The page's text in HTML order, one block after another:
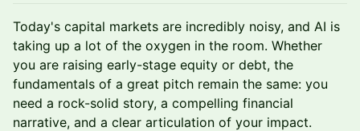
Today's capital markets are incredibly noisy, and AI is
taking up a lot of the oxygen in the room. Whether
you are raising early-stage equity or debt, the
fundamentals of a great pitch remain the same: you
need a rock-solid story, a compelling financial
narrative, and a clear articulation of your impact.